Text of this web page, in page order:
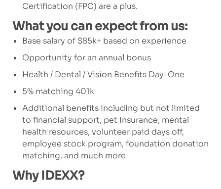
Certification (FPC) are a plus.
What you can expect from us:
Base salary of $85k+ based on experience
Opportunity for an annual bonus
Health / Dental / Vision Benefits Day-One
5% matching 401k
Additional benefits including but not limited
to financial support, pet insurance, mental
health resources, volunteer paid days off,
employee stock program, foundation donation
matching, and much more
Why IDEXX?